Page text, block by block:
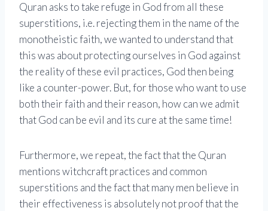
Quran asks to take refuge in God from all these
superstitions, i.e. rejecting them in the name of the
monotheistic faith, we wanted to understand that
this was about protecting ourselves in God against
the reality of these evil practices, God then being
like a counter-power. But, for those who want to use
both their faith and their reason, how can we admit
that God can be evil and its cure at the same time!
Furthermore, we repeat, the fact that the Quran
mentions witchcraft practices and common
superstitions and the fact that many men believe in
their effectiveness is absolutely not proof that the